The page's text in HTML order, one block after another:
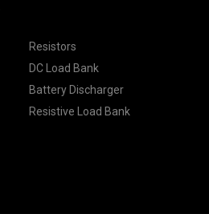
Resistors
DC Load Bank
Battery Discharger
Resistive Load Bank